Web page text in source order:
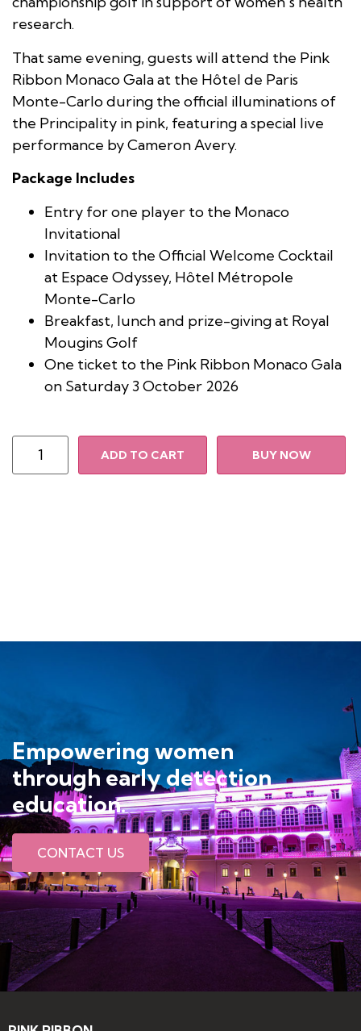
research.
That same evening, guests will attend the Pink
Ribbon Monaco Gala at the Hôtel de Paris
Monte-Carlo during the official illuminations of
the Principality in pink, featuring a special live
performance by Cameron Avery.
Package Includes
Entry for one player to the Monaco
Invitational
Invitation to the Official Welcome Cocktail
at Espace Odyssey, Hôtel Métropole
Monte-Carlo
Breakfast, lunch and prize-giving at Royal
Mougins Golf
One ticket to the Pink Ribbon Monaco Gala
on Saturday 3 October 2026
ADD TO CART BUY NOW
Empowering women
through early detection
education​.
CONTACT US